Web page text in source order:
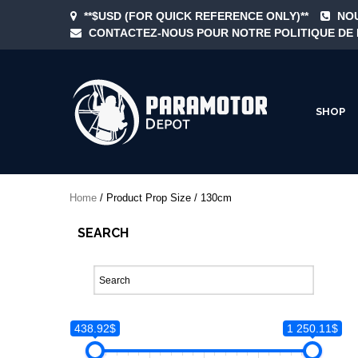
**$USD (FOR QUICK REFERENCE ONLY)**
CONTACTEZ-NOUS POUR NOTRE POLITIQUE DE
SHOP
Home / Product Prop Size / 130cm
SEARCH
438.92$ 1 250.11$